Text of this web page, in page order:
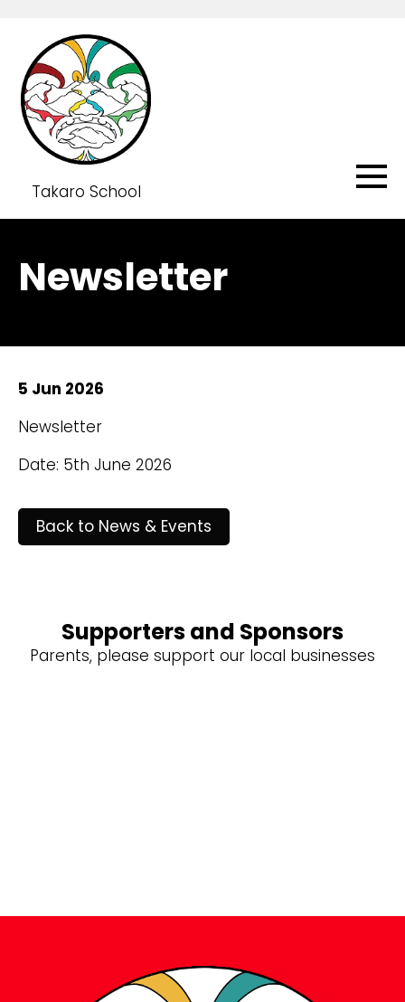
Takaro School
Newsletter
5 Jun 2026
Newsletter
Date: 5th June 2026
Back to News & Events
Supporters and Sponsors
Parents, please support our local businesses